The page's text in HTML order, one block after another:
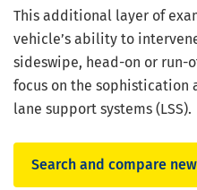
This additional layer of
vehicle’s ability to
sideswipe, head-on or run-
focus on the
lane support systems (LSS).
Search and compare